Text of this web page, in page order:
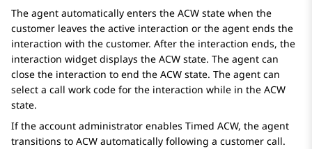
The agent automatically enters the ACW state when the
customer leaves the active interaction or the agent ends the
interaction with the customer. After the interaction ends, the
interaction widget displays the ACW state. The agent can
close the interaction to end the ACW state. The agent can
select a call work code for the interaction while in the ACW
state.
If the account administrator enables Timed ACW, the agent
transitions to ACW automatically following a customer call.